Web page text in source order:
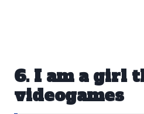
6. I am a girl
videogames